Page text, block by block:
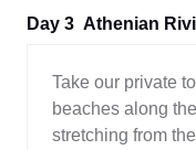
Day 3 Athenian
Take our private
beaches along
stretching from